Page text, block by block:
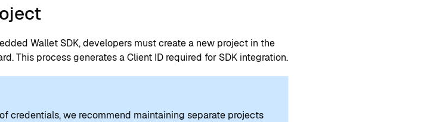
Wallet SDK, developers must create a new project in the
This process generates a Client ID required for SDK integration.
credentials, we recommend maintaining separate projects